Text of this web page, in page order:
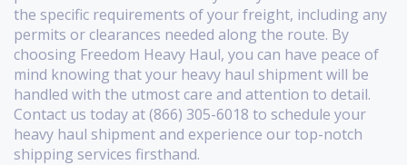
the specific requirements of your freight, including any
permits or clearances needed along the route. By
choosing Freedom Heavy Haul, you can have peace of
mind knowing that your heavy haul shipment will be
handled with the utmost care and attention to detail.
Contact us today at (866) 305-6018 to schedule your
heavy haul shipment and experience our top-notch
shipping services firsthand.